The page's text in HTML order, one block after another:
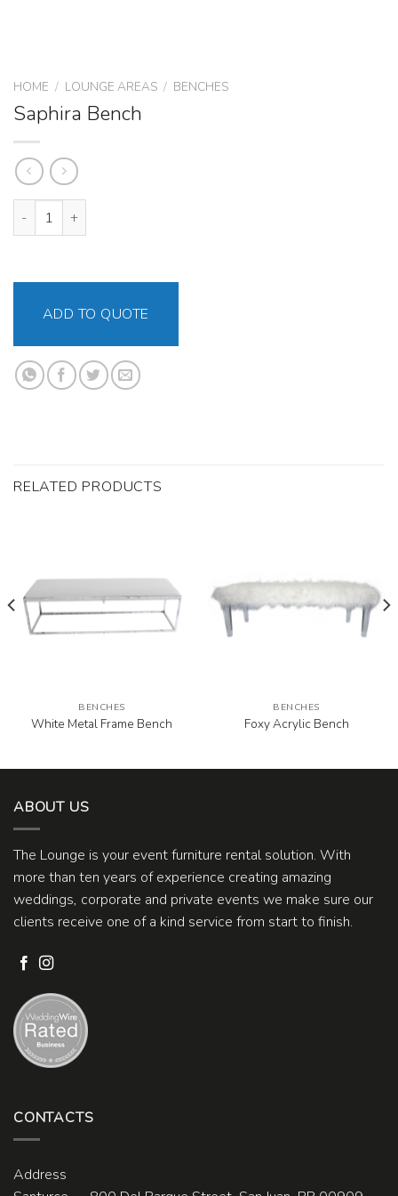
HOME / LOUNGE AREAS / BENCHES
Saphira Bench
Saphira Bench quantity
ADD TO QUOTE
RELATED PRODUCTS
BENCHES
White Metal Frame Bench
BENCHES
Foxy Acrylic Bench
ABOUT US
The Lounge is your event furniture rental solution. With
more than ten years of experience creating amazing
weddings, corporate and private events we make sure our
clients receive one of a kind service from start to finish.
CONTACTS
Address